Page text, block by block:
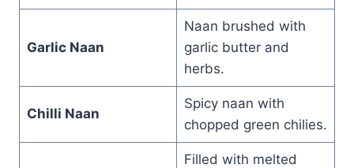
Garlic Naan
Naan brushed with
garlic butter and
herbs.
Chilli Naan
Spicy naan with
chopped green chilies.
Filled with melted